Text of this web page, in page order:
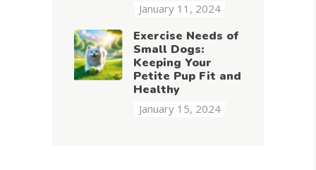
January 11, 2024
Exercise Needs of
Small Dogs:
Keeping Your
Petite Pup Fit and
Healthy
January 15, 2024